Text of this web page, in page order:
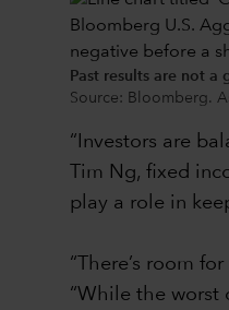
Past results are not a
Source: Bloomberg.
“Investors are
Tim Ng, fixed
play a role in
“There’s room
“While the worst